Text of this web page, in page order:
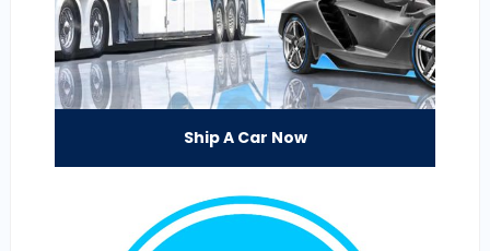
Ship A Car Now